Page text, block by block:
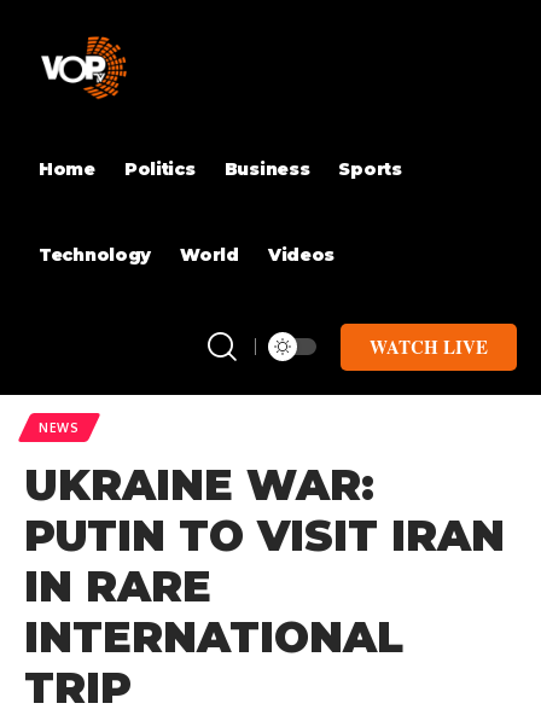
Home Politics Business Sports
Technology World Videos
WATCH LIVE
NEWS
UKRAINE WAR:
PUTIN TO VISIT IRAN
IN RARE
INTERNATIONAL
TRIP